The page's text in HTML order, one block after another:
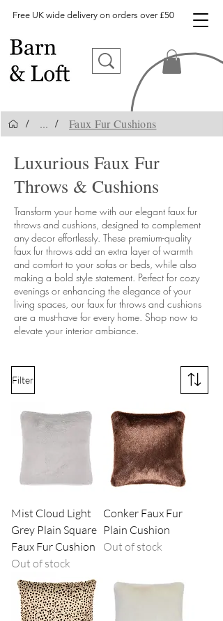
Free UK wide delivery on orders over £50
/ ... / Faux Fur Cushions
Luxurious Faux Fur
Throws & Cushions
Transform your home with our elegant faux fur
throws and cushions, designed to complement
any decor effortlessly. These premium-quality
faux fur throws add an extra layer of warmth
and comfort to your sofas or beds, while also
making a bold style statement. Perfect for cozy
evenings or enhancing the elegance of your
living spaces, our faux fur throws and cushions
are a must-have for every home. Shop now to
elevate your interior ambiance.
Filter
Mist Cloud Light
Grey Plain Square
Faux Fur Cushion
Out of stock
Conker Faux Fur
Plain Cushion
Out of stock